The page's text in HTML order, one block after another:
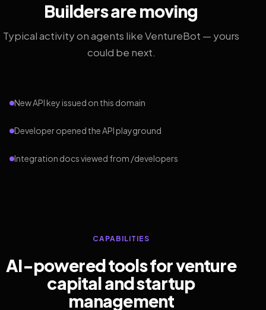
Builders are moving
Typical activity on agents like VentureBot — yours
could be next.
New API key issued on this domain
Developer opened the API playground
Integration docs viewed from /developers
CAPABILITIES
AI-powered tools for venture
capital and startup
management